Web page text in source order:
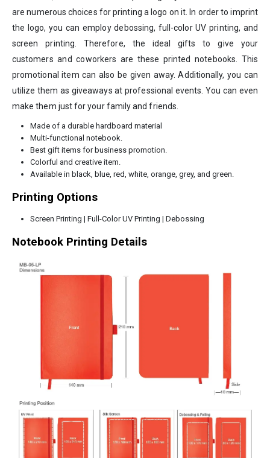
are numerous choices for printing a logo on it. In order to imprint
the logo, you can employ debossing, full-color UV printing, and
screen printing. Therefore, the ideal gifts to give your
customers and coworkers are these printed notebooks. This
promotional item can also be given away. Additionally, you can
utilize them as giveaways at professional events. You can even
make them just for your family and friends.
Made of a durable hardboard material
Multi-functional notebook.
Best gift items for business promotion.
Colorful and creative item.
Available in black, blue, red, white, orange, grey, and green.
Printing Options
Screen Printing | Full-Color UV Printing | Debossing
Notebook Printing Details